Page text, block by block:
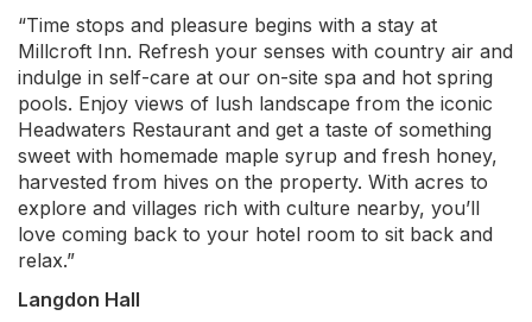
“Time stops and pleasure begins with a stay at
Millcroft Inn. Refresh your senses with country air and
indulge in self-care at our on-site spa and hot spring
pools. Enjoy views of lush landscape from the iconic
Headwaters Restaurant and get a taste of something
sweet with homemade maple syrup and fresh honey,
harvested from hives on the property. With acres to
explore and villages rich with culture nearby, you’ll
love coming back to your hotel room to sit back and
relax.”
Langdon Hall